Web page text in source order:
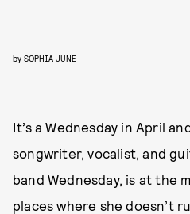
by SOPHIA JUNE
It’s a Wednesday in April
songwriter, vocalist, and
band Wednesday, is at the
places where she doesn’t